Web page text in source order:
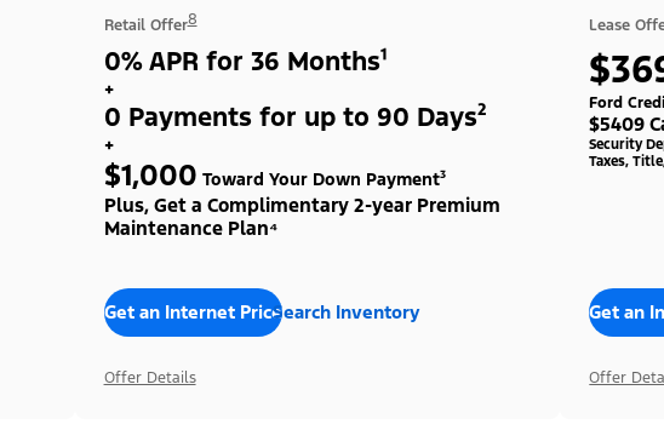
Retail Offer8
0% APR for 36 Months¹
+
0 Payments for up to 90 Days²
+
$1,000 Toward Your Down Payment³
Plus, Get a Complimentary 2-year Premium
Maintenance Plan⁴
Get an Internet PriceSearch Inventory
Offer Details
Lease
Ford
$5409
Security
Taxes,
Get an
Offer